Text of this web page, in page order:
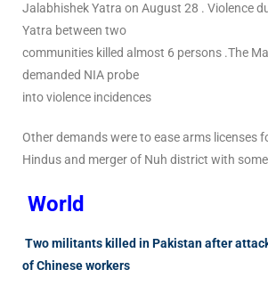
Jalabhishek Yatra on August 28 . Violence
Yatra between two
communities killed almost 6 persons .The
demanded NIA probe
into violence incidences
Other demands were to ease arms licenses
Hindus and merger of Nuh district with
World
Two militants killed in Pakistan after
of Chinese workers